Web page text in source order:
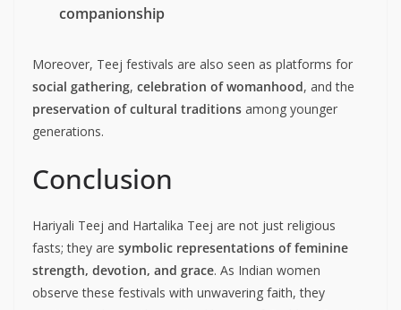
companionship
Moreover, Teej festivals are also seen as platforms for
social gathering, celebration of womanhood, and the
preservation of cultural traditions among younger
generations.
Conclusion
Hariyali Teej and Hartalika Teej are not just religious
fasts; they are symbolic representations of feminine
strength, devotion, and grace. As Indian women
observe these festivals with unwavering faith, they